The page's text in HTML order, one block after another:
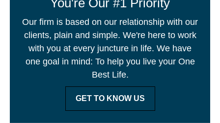
You're Our #1 Priority
Our firm is based on our relationship with our
clients, plain and simple. We're here to work
with you at every juncture in life. We have
one goal in mind: To help you live your One
Best Life.
GET TO KNOW US